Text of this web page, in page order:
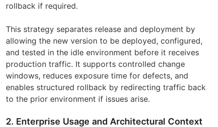
rollback if required.
This strategy separates release and deployment by
allowing the new version to be deployed, configured,
and tested in the idle environment before it receives
production traffic. It supports controlled change
windows, reduces exposure time for defects, and
enables structured rollback by redirecting traffic back
to the prior environment if issues arise.
2. Enterprise Usage and Architectural Context